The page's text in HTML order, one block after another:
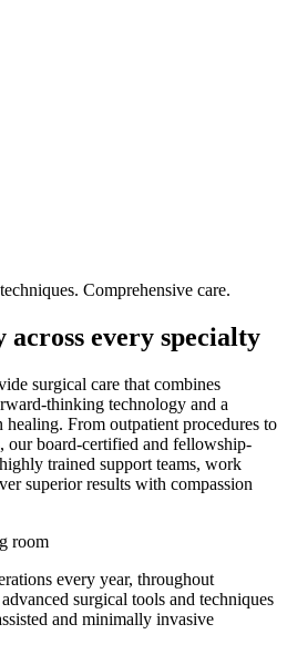
Comprehensive care.
across every specialty
surgical care that combines
thinking technology and a
From outpatient procedures to
our board-certified and fellowship-
trained support teams, work
superior results with compassion
every year, throughout
surgical tools and techniques
and minimally invasive